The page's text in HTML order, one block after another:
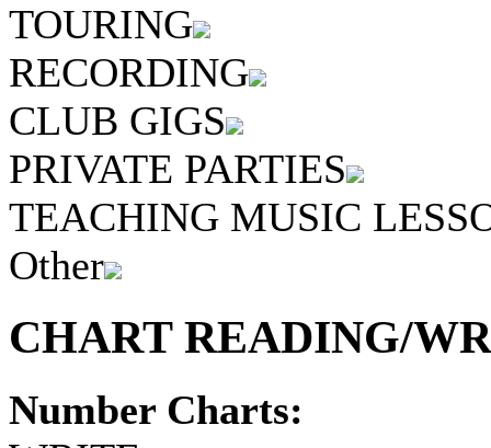
TOURING
RECORDING
CLUB GIGS
PRIVATE PARTIES
TEACHING MUSIC
Other
CHART READING/
Number Charts: